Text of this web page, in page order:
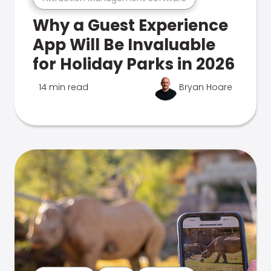
Why a Guest Experience
App Will Be Invaluable
for Holiday Parks in 2026
14 min read Bryan Hoare